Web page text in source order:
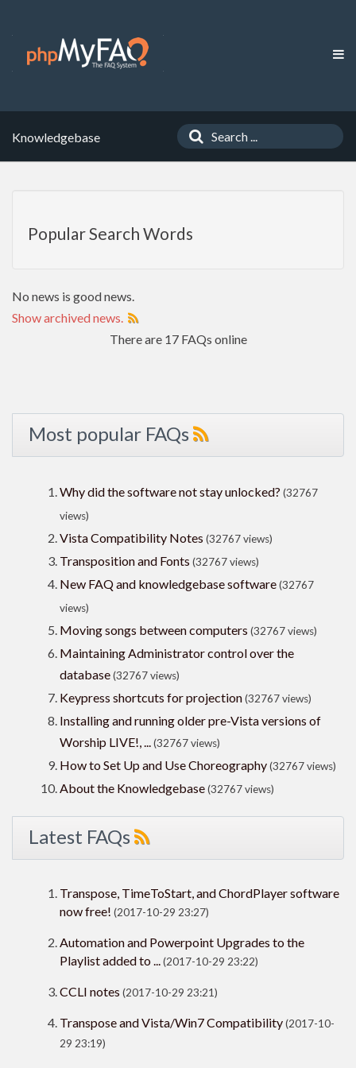
Knowledgebase
Popular Search Words
No news is good news.
Show archived news.
There are 17 FAQs online
Most popular FAQs
Why did the software not stay unlocked? (32767
views)
Vista Compatibility Notes (32767 views)
Transposition and Fonts (32767 views)
New FAQ and knowledgebase software(32767
views)
Moving songs between computers (32767 views)
Maintaining Administrator control over the
database(32767 views)
Keypress shortcuts for projection(32767 views)
Installing and running older pre-Vista versions of
Worship LIVE!, ...(32767 views)
How to Set Up and Use Choreography(32767 views)
About the Knowledgebase(32767 views)
Latest FAQs
Transpose, TimeToStart, and ChordPlayer software
now free! (2017-10-29 23:27)
Automation and Powerpoint Upgrades to the
Playlist added to ...(2017-10-29 23:22)
CCLI notes (2017-10-29 23:21)
Transpose and Vista/Win7 Compatibility(2017-10-
29 23:19)